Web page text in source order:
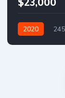
2020